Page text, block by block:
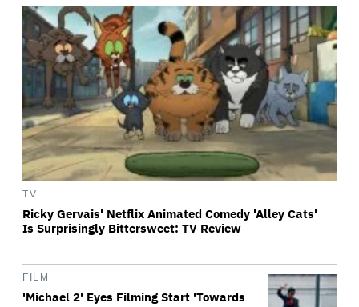
TV
Ricky Gervais' Netflix Animated Comedy 'Alley Cats'
Is Surprisingly Bittersweet: TV Review
FILM
'Michael 2' Eyes Filming Start 'Towards